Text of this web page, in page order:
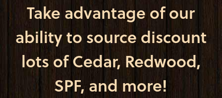
Take advantage of our
ability to source discount
lots of Cedar, Redwood,
SPF, and more!